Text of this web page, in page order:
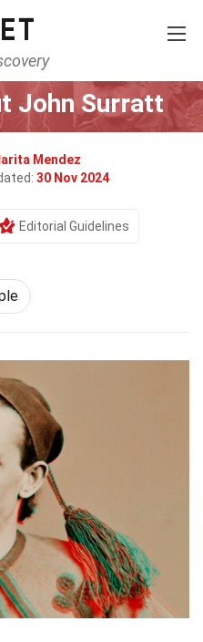
People
John Surratt
Mendez
30 Nov 2024
Editorial Guidelines